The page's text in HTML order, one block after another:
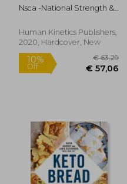
€ 15,95
Nsca -National Strength &.
Bill
Human Kinetics Publishers,
2020, Hardcover, New